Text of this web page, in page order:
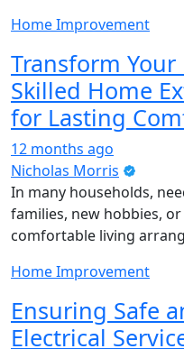
Home Improvement
Transform
Skilled Home
for Lasting
12 months ago
Nicholas Morris
In many households,
families, new hobbies,
comfortable living
Home Improvement
Ensuring Safe
Electrical